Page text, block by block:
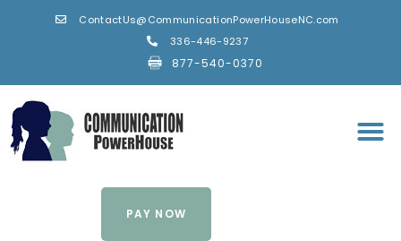
ContactUs@CommunicationPowerHouseNC.com
336-446-9237
877-540-0370
PAY NOW